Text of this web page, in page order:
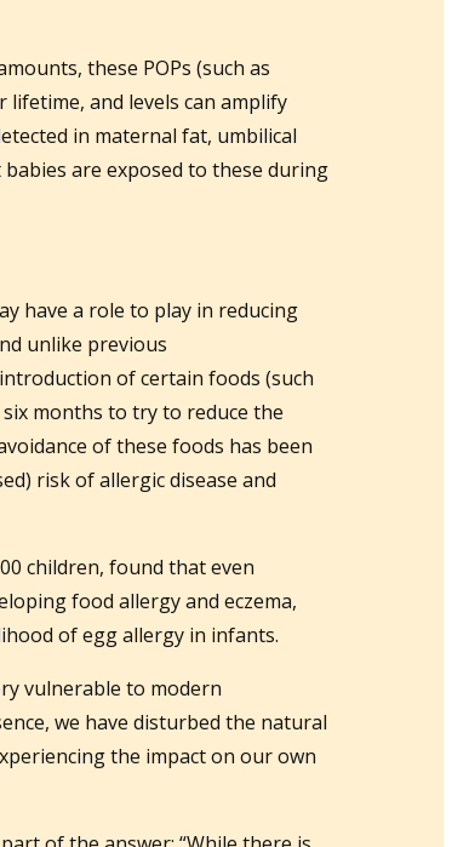
these POPs (such as
and levels can amplify
in maternal fat, umbilical
are exposed to these during
have a role to play in reducing
unlike previous
of certain foods (such
months to try to reduce the
of these foods has been
risk of allergic disease and
children, found that even
food allergy and eczema,
of egg allergy in infants.
vulnerable to modern
we have disturbed the natural
the impact on our own